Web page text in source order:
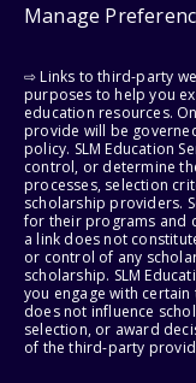
Manage
⇨ Links to third-party
purposes to help you
education resources.
provide will be
policy. SLM Education
control, or determine
processes, selection
scholarship providers.
for their programs and
a link does not
or control of any
scholarship. SLM
you engage with
does not influence
selection, or award
of the third-party